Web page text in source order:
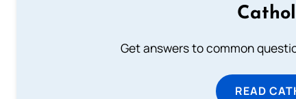
Get answers to common
READ